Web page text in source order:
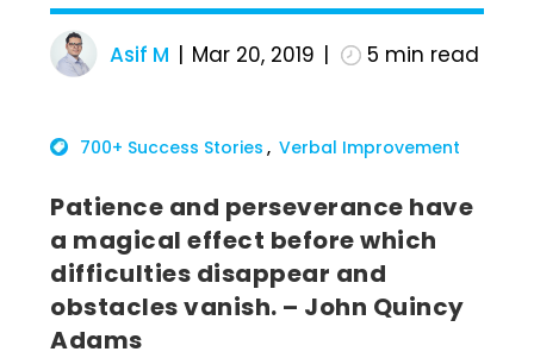
Asif M Mar 20, 2019 5 min read
700+ Success Stories Verbal Improvement
Patience and perseverance have
a magical effect before which
difficulties disappear and
obstacles vanish. – John Quincy
Adams